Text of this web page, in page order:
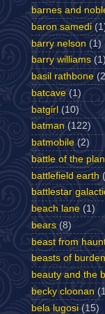
barnes and
baron samedi
barry nelson (1)
barry williams (1)
basil rathbone
batcave (1)
batgirl (10)
batman (122)
batmobile (2)
battle of the
battlefield earth
battlestar
beach lane (1)
bears (8)
beast from
beasts of burden
beauty and the
becky cloonan
bela lugosi (15)